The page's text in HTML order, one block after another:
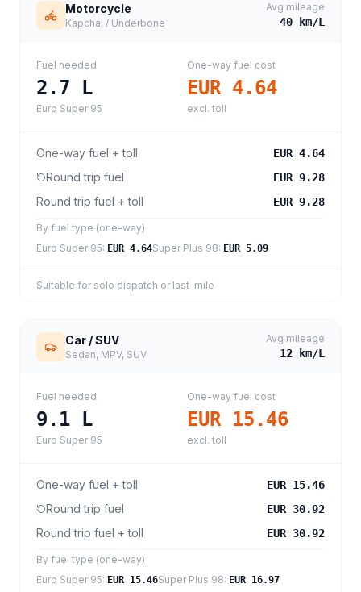
Motorcycle
Kapchai / Underbone
Avg mileage
40 km/L
Fuel needed
2.7 L
Euro Super 95
One-way fuel cost
EUR 4.64
excl. toll
One-way fuel + toll EUR 4.64
Round trip fuel EUR 9.28
Round trip fuel + toll EUR 9.28
By fuel type (one-way)
Euro Super 95: EUR 4.64Super Plus 98: EUR 5.09
Suitable for solo dispatch or last-mile
Car / SUV
Sedan, MPV, SUV
Avg mileage
12 km/L
Fuel needed
9.1 L
Euro Super 95
One-way fuel cost
EUR 15.46
excl. toll
One-way fuel + toll EUR 15.46
Round trip fuel EUR 30.92
Round trip fuel + toll EUR 30.92
By fuel type (one-way)
Euro Super 95: EUR 15.46Super Plus 98: EUR 16.97